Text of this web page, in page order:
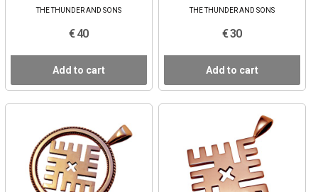
THE THUNDER AND SONS
€ 40
Add to cart
THE THUNDER AND SONS
€ 30
Add to cart